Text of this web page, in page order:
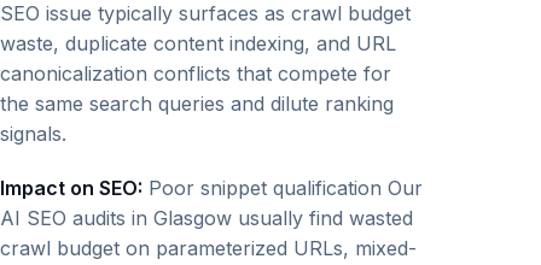
SEO issue typically surfaces as crawl budget
waste, duplicate content indexing, and URL
canonicalization conflicts that compete for
the same search queries and dilute ranking
signals.
Impact on SEO: Poor snippet qualification Our
AI SEO audits in Glasgow usually find wasted
crawl budget on parameterized URLs, mixed-